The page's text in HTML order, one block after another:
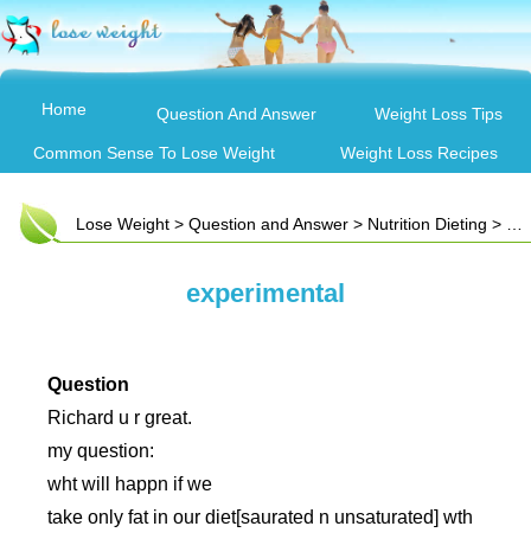
Home Question And Answer Weight Loss Tips
Common Sense To Lose Weight Weight Loss Recipes
Lose Weight > Question and Answer > Nutrition Dieting > experimental
experimental
Question
Richard u r great.
my question:
wht will happn if we
take only fat in our diet[saurated n unsaturated] wth